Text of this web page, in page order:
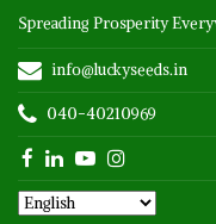
Spreading Prosperity
info@luckyseeds.in
040-40210969